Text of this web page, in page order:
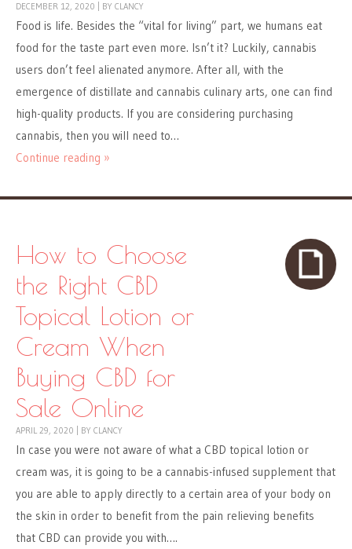
DECEMBER 12, 2020 BY CLANCY
Food is life. Besides the “vital for living” part, we humans eat
food for the taste part even more. Isn’t it? Luckily, cannabis
users don’t feel alienated anymore. After all, with the
emergence of distillate and cannabis culinary arts, one can find
high-quality products. If you are considering purchasing
cannabis, then you will need to…
Continue reading »
How to Choose
the Right CBD
Topical Lotion or
Cream When
Buying CBD for
Sale Online
APRIL 29, 2020 BY CLANCY
In case you were not aware of what a CBD topical lotion or
cream was, it is going to be a cannabis-infused supplement that
you are able to apply directly to a certain area of your body on
the skin in order to benefit from the pain relieving benefits
that CBD can provide you with….